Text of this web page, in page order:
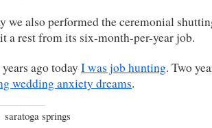
we also performed the ceremonial
a rest from its six-month-per-year job.
ago today I was job hunting. Two
wedding anxiety dreams.
saratoga springs